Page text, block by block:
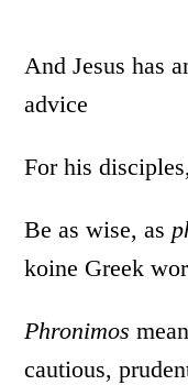
And Jesus has
advice
For his
Be as wise, as
koine Greek
Phronimos
cautious,